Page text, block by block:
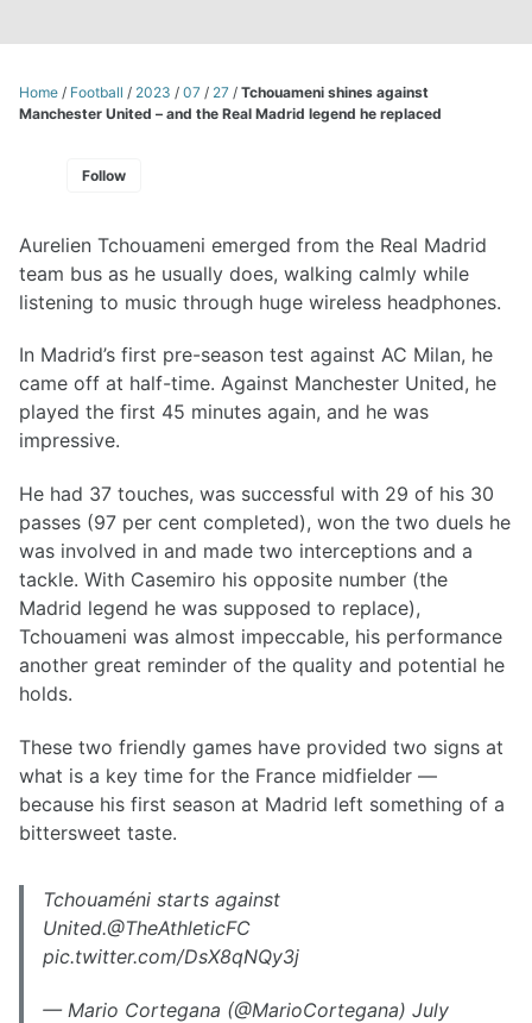
Home / Football / 2023 / 07 / 27 / Tchouameni shines against
Manchester United – and the Real Madrid legend he replaced
Follow
Aurelien Tchouameni emerged from the Real Madrid
team bus as he usually does, walking calmly while
listening to music through huge wireless headphones.
In Madrid’s first pre-season test against AC Milan, he
came off at half-time. Against Manchester United, he
played the first 45 minutes again, and he was
impressive.
He had 37 touches, was successful with 29 of his 30
passes (97 per cent completed), won the two duels he
was involved in and made two interceptions and a
tackle. With Casemiro his opposite number (the
Madrid legend he was supposed to replace),
Tchouameni was almost impeccable, his performance
another great reminder of the quality and potential he
holds.
These two friendly games have provided two signs at
what is a key time for the France midfielder —
because his first season at Madrid left something of a
bittersweet taste.
Tchouaméni starts against
United.@TheAthleticFC
pic.twitter.com/DsX8qNQy3j
— Mario Cortegana (@MarioCortegana) July